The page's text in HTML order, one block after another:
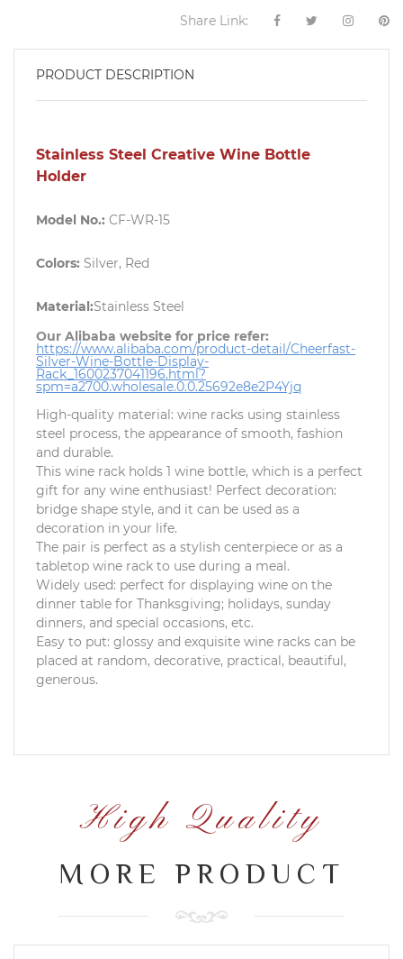
Share Link:
PRODUCT DESCRIPTION
Stainless Steel Creative Wine Bottle
Holder
Model No.: CF-WR-15
Colors: Silver, Red
Material:Stainless Steel
Our Alibaba website for price refer:
https://www.alibaba.com/product-detail/Cheerfast-
Silver-Wine-Bottle-Display-
Rack_1600237041196.html?
spm=a2700.wholesale.0.0.25692e8e2P4Yjq
High-quality material: wine racks using stainless
steel process, the appearance of smooth, fashion
and durable.
This wine rack holds 1 wine bottle, which is a perfect
gift for any wine enthusiast! Perfect decoration:
bridge shape style, and it can be used as a
decoration in your life.
The pair is perfect as a stylish centerpiece or as a
tabletop wine rack to use during a meal.
Widely used: perfect for displaying wine on the
dinner table for Thanksgiving; holidays, sunday
dinners, and special occasions, etc.
Easy to put: glossy and exquisite wine racks can be
placed at random, decorative, practical, beautiful,
generous.
High Quality
MORE PRODUCT